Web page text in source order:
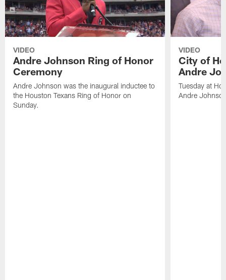
VIDEO
Andre Johnson Ring of Honor
Ceremony
Andre Johnson was the inaugural inductee to
the Houston Texans Ring of Honor on
Sunday.
VIDEO
City of
Andre
Tuesday at
Andre